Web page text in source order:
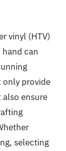
vinyl (HTV)
can
only provide
ensure
selecting